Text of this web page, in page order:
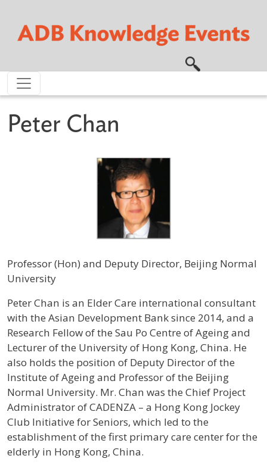
Peter Chan
Professor (Hon) and Deputy Director, Beijing Normal
University
Profile / Bio
Peter Chan is an Elder Care international consultant
with the Asian Development Bank since 2014, and a
Research Fellow of the Sau Po Centre of Ageing and
Lecturer of the University of Hong Kong, China. He
also holds the position of Deputy Director of the
Institute of Ageing and Professor of the Beijing
Normal University. Mr. Chan was the Chief Project
Administrator of CADENZA – a Hong Kong Jockey
Club Initiative for Seniors, which led to the
establishment of the first primary care center for the
elderly in Hong Kong, China.